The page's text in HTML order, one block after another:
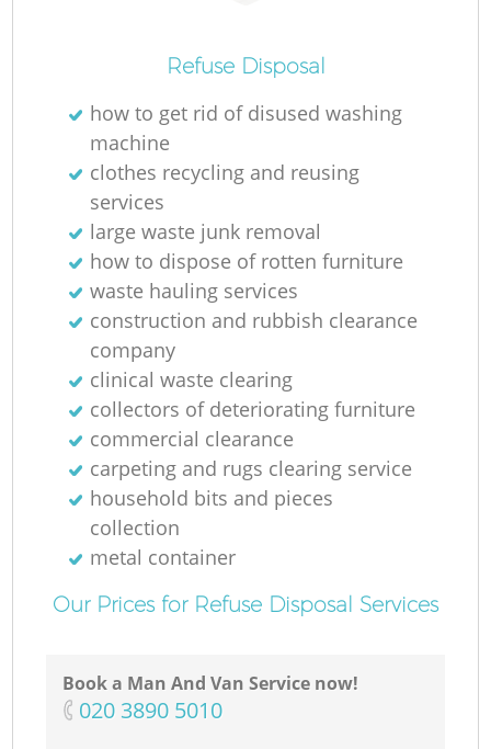
Refuse Disposal
how to get rid of disused washing
machine
clothes recycling and reusing
services
large waste junk removal
how to dispose of rotten furniture
waste hauling services
construction and rubbish clearance
company
clinical waste clearing
collectors of deteriorating furniture
commercial clearance
carpeting and rugs clearing service
household bits and pieces
collection
metal container
Our Prices for Refuse Disposal Services
Book a Man And Van Service now!
‎020 3890 5010